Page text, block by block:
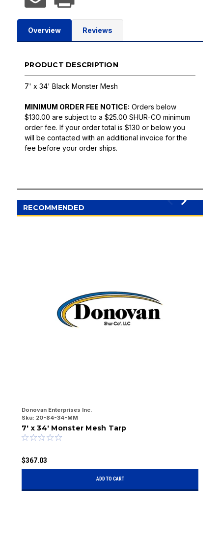
Overview Reviews
PRODUCT DESCRIPTION
7' x 34' Black Monster Mesh
MINIMUM ORDER FEE NOTICE: Orders below
$130.00 are subject to a $25.00 SHUR-CO minimum
order fee. If your order total is $130 or below you
will be contacted with an additional invoice for the
fee before your order ships.
RECOMMENDED
Donovan Enterprises Inc.
Sku: 20-84-34-MM
7' x 34' Monster Mesh Tarp
$367.03
ADD TO CART